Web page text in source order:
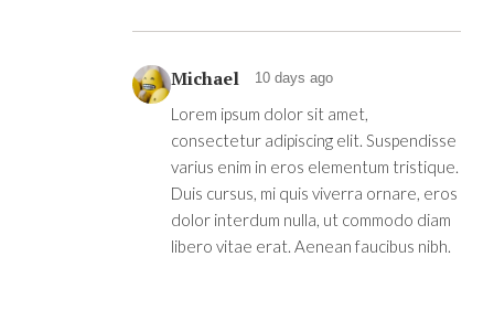
Michael 10 days ago
Lorem ipsum dolor sit amet,
consectetur adipiscing elit. Suspendisse
varius enim in eros elementum tristique.
Duis cursus, mi quis viverra ornare, eros
dolor interdum nulla, ut commodo diam
libero vitae erat. Aenean faucibus nibh.